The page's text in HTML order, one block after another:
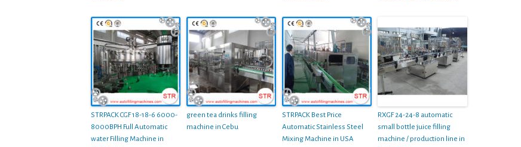
STRPACK CGF 18-18-6 6000-
8000BPH Full Automatic
water Filling Machine in
green tea drinks filling
machine in Cebu
STRPACK Best Price
Automatic Stainless Steel
Mixing Machine in USA
RXGF 24-24-8 automatic
small bottle juice filling
machine / production line in